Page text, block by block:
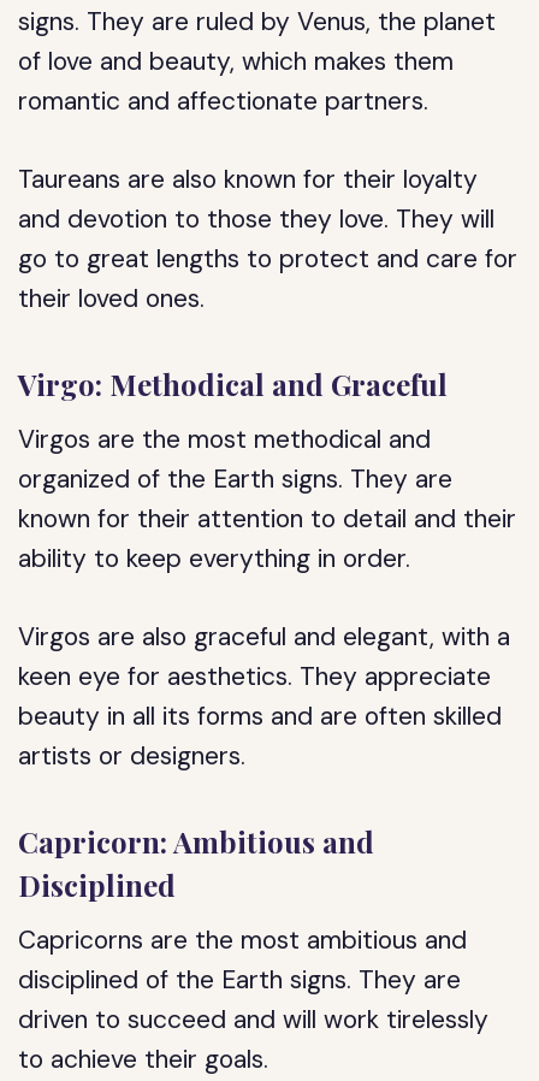
signs. They are ruled by Venus, the planet
of love and beauty, which makes them
romantic and affectionate partners.
Taureans are also known for their loyalty
and devotion to those they love. They will
go to great lengths to protect and care for
their loved ones.
Virgo: Methodical and Graceful
Virgos are the most methodical and
organized of the Earth signs. They are
known for their attention to detail and their
ability to keep everything in order.
Virgos are also graceful and elegant, with a
keen eye for aesthetics. They appreciate
beauty in all its forms and are often skilled
artists or designers.
Capricorn: Ambitious and
Disciplined
Capricorns are the most ambitious and
disciplined of the Earth signs. They are
driven to succeed and will work tirelessly
to achieve their goals.